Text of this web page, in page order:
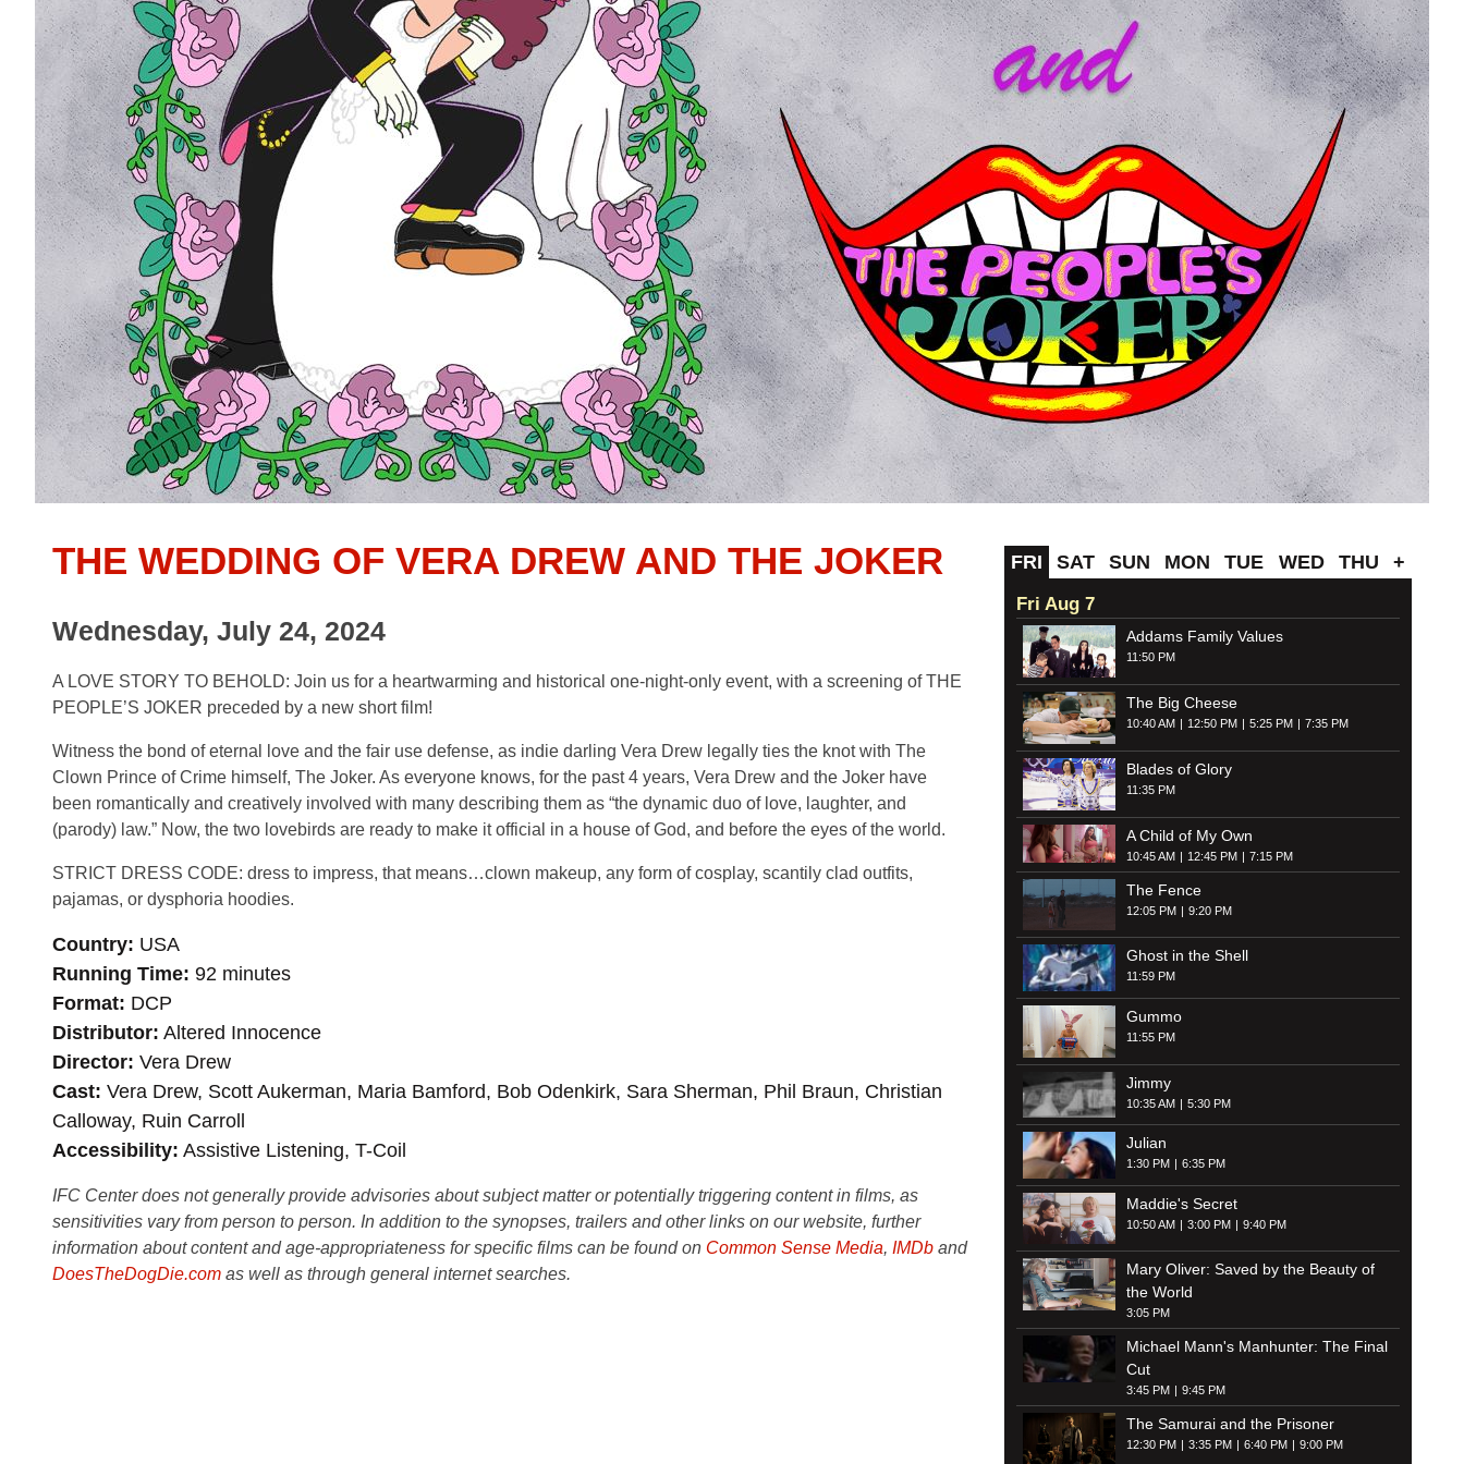
THE WEDDING OF VERA DREW AND THE JOKER
Wednesday, July 24, 2024
A LOVE STORY TO BEHOLD: Join us for a heartwarming and historical one-night-only event, with a screening of THE
PEOPLE’S JOKER preceded by a new short film!
Witness the bond of eternal love and the fair use defense, as indie darling Vera Drew legally ties the knot with The
Clown Prince of Crime himself, The Joker. As everyone knows, for the past 4 years, Vera Drew and the Joker have
been romantically and creatively involved with many describing them as “the dynamic duo of love, laughter, and
(parody) law.” Now, the two lovebirds are ready to make it official in a house of God, and before the eyes of the world.
STRICT DRESS CODE: dress to impress, that means…clown makeup, any form of cosplay, scantily clad outfits,
pajamas, or dysphoria hoodies.
Country USA
Running Time 92 minutes
Format DCP
Distributor Altered Innocence
Director Vera Drew
Cast Vera Drew, Scott Aukerman, Maria Bamford, Bob Odenkirk, Sara Sherman, Phil Braun, Christian
Calloway, Ruin Carroll
Accessibility Assistive Listening, T-Coil
IFC Center does not generally provide advisories about subject matter or potentially triggering content in films, as
sensitivities vary from person to person. In addition to the synopses, trailers and other links on our website, further
information about content and age-appropriateness for specific films can be found on Common Sense Media, IMDb and
DoesTheDogDie.com as well as through general internet searches.
FRI SAT SUN MON TUE WED THU +
Fri Aug 7
Addams Family Values
11:50 PM
The Big Cheese
10:40 AM 12:50 PM 5:25 PM 7:35 PM
Blades of Glory
11:35 PM
A Child of My Own
10:45 AM 12:45 PM 7:15 PM
The Fence
12:05 PM 9:20 PM
Ghost in the Shell
11:59 PM
Gummo
11:55 PM
Jimmy
10:35 AM 5:30 PM
Julian
1:30 PM 6:35 PM
Maddie's Secret
10:50 AM 3:00 PM 9:40 PM
Mary Oliver: Saved by the Beauty of
the World
3:05 PM
Michael Mann's Manhunter: The Final
Cut
3:45 PM 9:45 PM
The Samurai and the Prisoner
12:30 PM 3:35 PM 6:40 PM 9:00 PM